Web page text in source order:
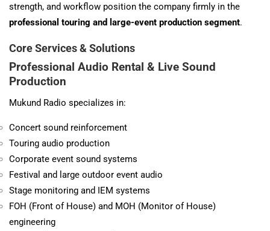
strength, and workflow position the company firmly in the
professional touring and large-event production segment.
Core Services & Solutions
Professional Audio Rental & Live Sound
Production
Mukund Radio specializes in:
Concert sound reinforcement
Touring audio production
Corporate event sound systems
Festival and large outdoor event audio
Stage monitoring and IEM systems
FOH (Front of House) and MOH (Monitor of House)
engineering